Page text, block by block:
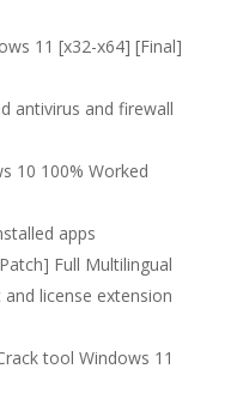
11 [x32-x64] [Final]
antivirus and firewall
10 100% Worked
apps
Full Multilingual
license extension
tool Windows 11